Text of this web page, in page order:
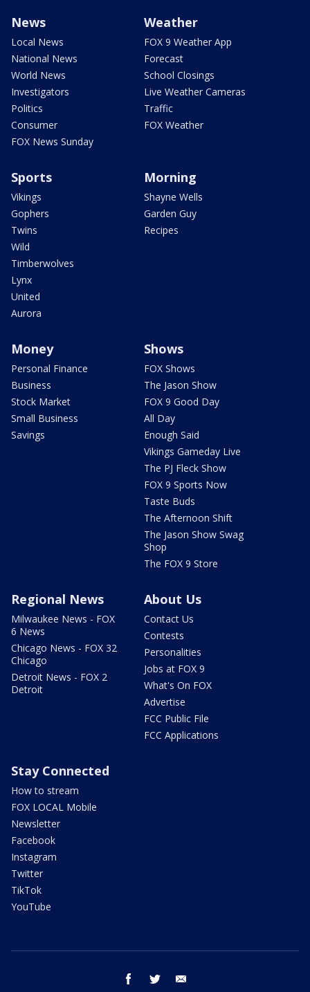
News
Local News
National News
World News
Investigators
Politics
Consumer
FOX News Sunday
Weather
FOX 9 Weather App
Forecast
School Closings
Live Weather Cameras
Traffic
FOX Weather
Sports
Vikings
Gophers
Twins
Wild
Timberwolves
Lynx
United
Aurora
Morning
Shayne Wells
Garden Guy
Recipes
Money
Personal Finance
Business
Stock Market
Small Business
Savings
Shows
FOX Shows
The Jason Show
FOX 9 Good Day
All Day
Enough Said
Vikings Gameday Live
The PJ Fleck Show
FOX 9 Sports Now
Taste Buds
The Afternoon Shift
The Jason Show Swag
Shop
The FOX 9 Store
Regional News
Milwaukee News - FOX
6 News
Chicago News - FOX 32
Chicago
Detroit News - FOX 2
Detroit
About Us
Contact Us
Contests
Personalities
Jobs at FOX 9
What's On FOX
Advertise
FCC Public File
FCC Applications
Stay Connected
How to stream
FOX LOCAL Mobile
Newsletter
Facebook
Instagram
Twitter
TikTok
YouTube
facebook twitter